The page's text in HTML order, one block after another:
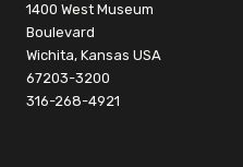
1400 West Museum
Boulevard
Wichita, Kansas USA
67203-3200
316-268-4921